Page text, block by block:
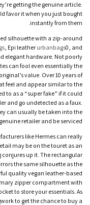
getting the genuine article.
favor it when you just bought
instantly from them.
silhouette with a zip-around
, Epi leather urbanbags0, and
elegant hardware. Not poorly
can fool even essentially the
value. Over 10 years of
feel and appear similar to the
to as a “super fake” if it could
and go undetected as a faux.
can usually be taken into the
genuine retailer and be serviced.
like Hermes can really
may be on the touret as an
conjures up it. The rectangular
the same silhouette as the
quality vegan leather-based
zipper compartment with
to store your essentials. As
to get the chance to buy a